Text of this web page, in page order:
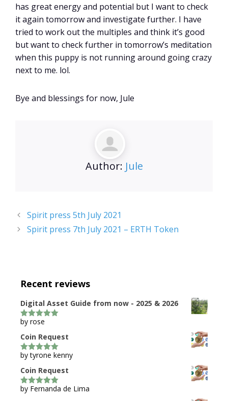
has great energy and potential but I want to check
it again tomorrow and investigate further. I have
tried to work out the multiples and think it’s good
but want to check further in tomorrow’s meditation
when this puppy is not running around going crazy
next to me. lol.
Bye and blessings for now, Jule
Author: Jule
Spirit press 5th July 2021
Spirit press 7th July 2021 – ERTH Token
Recent reviews
Digital Asset Guide from now - 2025 & 2026
5out of 5
by rose
Coin Request
5out of 5
by tyrone kenny
Coin Request
5out of 5
by Fernanda de Lima